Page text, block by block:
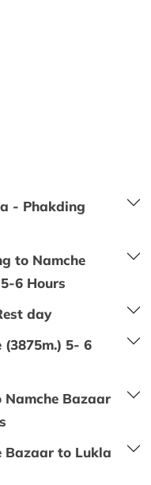
- Phakding
to Namche
6 Hours
day
(3875m.) 5- 6
Namche Bazaar
Bazaar to Lukla